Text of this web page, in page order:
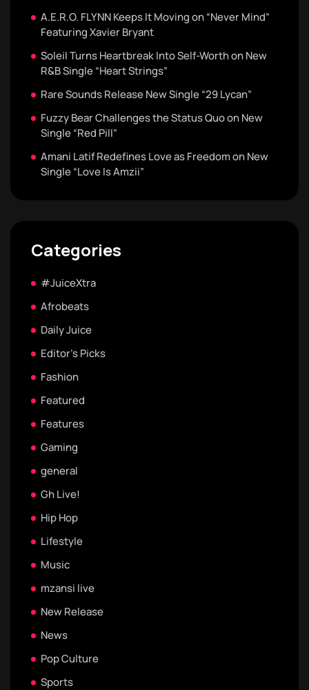
A.E.R.O. FLYNN Keeps It Moving on “Never Mind”
Featuring Xavier Bryant
Soleil Turns Heartbreak Into Self-Worth on New
R&B Single “Heart Strings”
Rare Sounds Release New Single “29 Lycan”
Fuzzy Bear Challenges the Status Quo on New
Single “Red Pill”
Amani Latif Redefines Love as Freedom on New
Single “Love Is Amzii”
Categories
#JuiceXtra
Afrobeats
Daily Juice
Editor's Picks
Fashion
Featured
Features
Gaming
general
Gh Live!
Hip Hop
Lifestyle
Music
mzansi live
New Release
News
Pop Culture
Sports